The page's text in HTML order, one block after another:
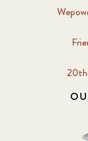
20th